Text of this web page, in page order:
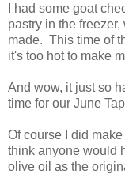
I had some goat
pastry in the
made. This time of
it's too hot to make
And wow, it just so
time for our June
Of course I did
think anyone would
olive oil as the